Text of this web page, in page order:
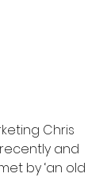
Chris
and
by ‘an old